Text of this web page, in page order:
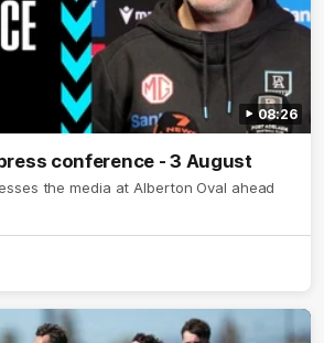
08:26
conference - 3 August
the media at Alberton Oval ahead